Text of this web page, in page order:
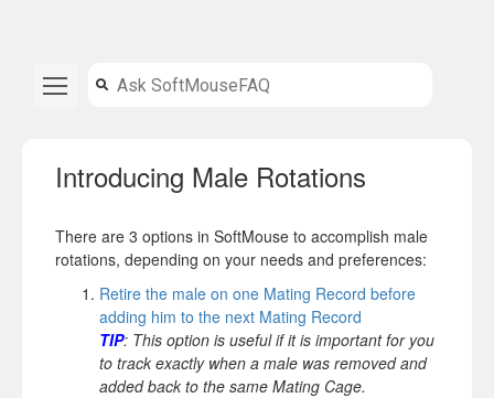
Introducing Male Rotations
There are 3 options in SoftMouse to accomplish male
rotations, depending on your needs and preferences:
Retire the male on one Mating Record before
adding him to the next Mating Record
TIP: This option is useful if it is important for you
to track exactly when a male was removed and
added back to the same Mating Cage.